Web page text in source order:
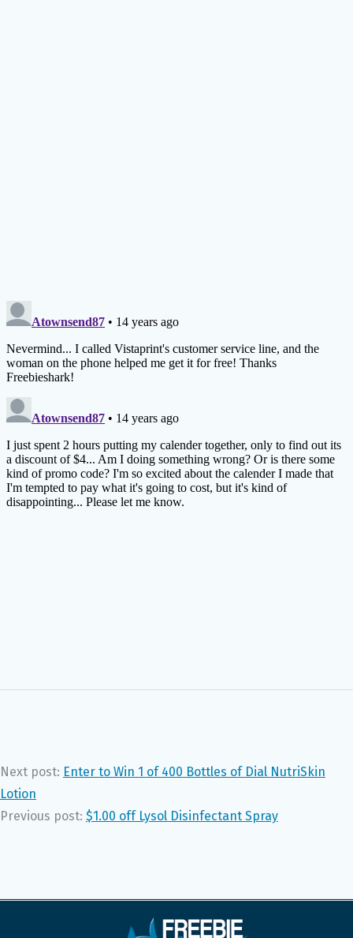
Next post: Enter to Win 1 of 400 Bottles of Dial NutriSkin
Lotion
Previous post: $1.00 off Lysol Disinfectant Spray